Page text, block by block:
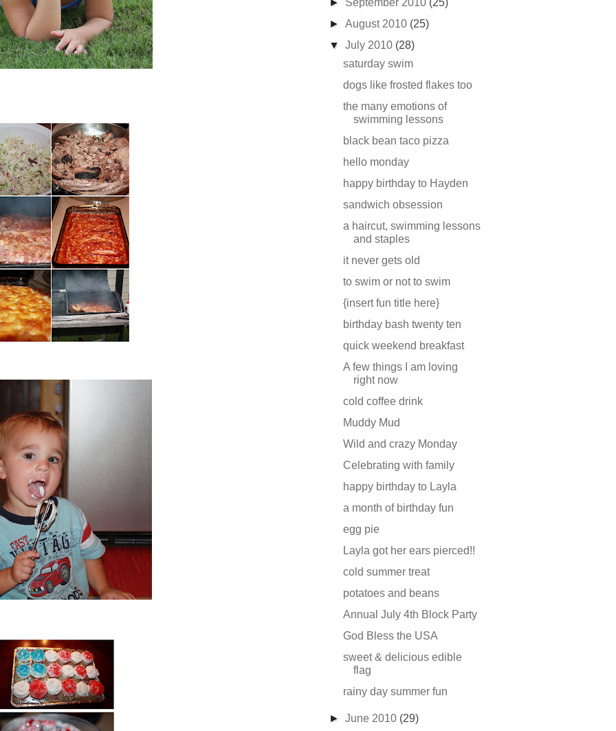
► September 2010 (25)
►August 2010 (25)
▼July 2010 (28)
saturday swim
dogs like frosted flakes too
the many emotions of
swimming lessons
black bean taco pizza
hello monday
happy birthday to Hayden
sandwich obsession
a haircut, swimming lessons
and staples
it never gets old
to swim or not to swim
{insert fun title here}
birthday bash twenty ten
quick weekend breakfast
A few things I am loving
right now
cold coffee drink
Muddy Mud
Wild and crazy Monday
Celebrating with family
happy birthday to Layla
a month of birthday fun
egg pie
Layla got her ears pierced!!
cold summer treat
potatoes and beans
Annual July 4th Block Party
God Bless the USA
sweet & delicious edible
flag
rainy day summer fun
►June 2010 (29)